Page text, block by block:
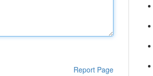
Report Page